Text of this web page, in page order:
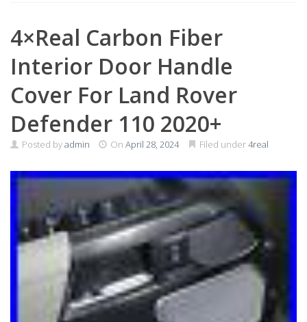
4×Real Carbon Fiber
Interior Door Handle
Cover For Land Rover
Defender 110 2020+
Posted byadmin On April 28, 2024 Filed under4real